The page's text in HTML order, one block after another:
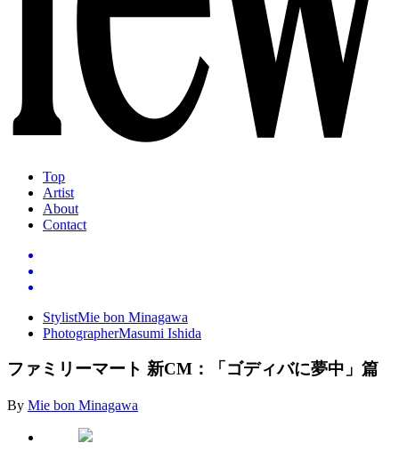
Top
Artist
About
Contact
StylistMie bon Minagawa
PhotographerMasumi Ishida
ファミリーマート 新CM ：「ゴディバに夢中」篇
By Mie bon Minagawa